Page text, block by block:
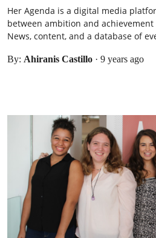
Her Agenda is a digital media
between ambition and
News, content, and a database of
By: Ahiranis Castillo · 9 years ago